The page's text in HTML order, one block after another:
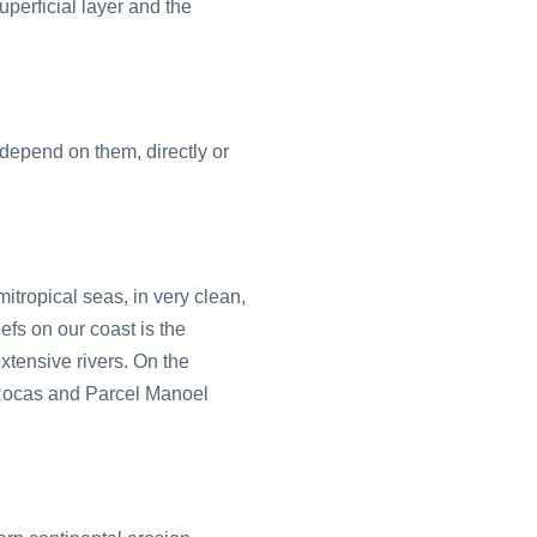
layer and the
on them, directly or
seas, in very clean,
on our coast is the
rivers. On the
and Parcel Manoel